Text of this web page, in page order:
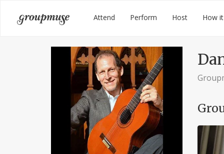
Groupmuse Attend Perform Host How